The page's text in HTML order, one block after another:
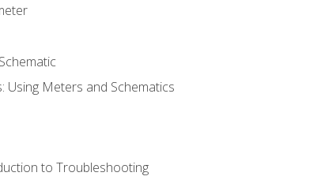
Using Meters and Schematics
to Troubleshooting